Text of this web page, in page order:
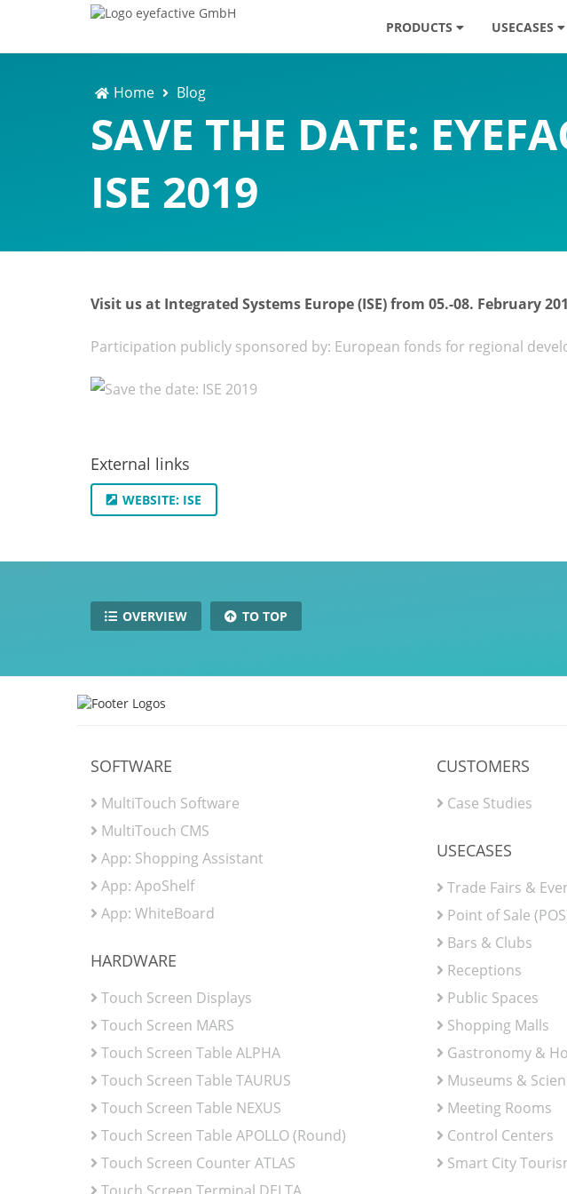
PRODUCTS USECASES
Home Blog
SAVE THE DATE:
ISE 2019
Visit us at Integrated Systems Europe (ISE) from 05.-08. February
Participation publicly sponsored by: European fonds for regional
External links
WEBSITE: ISE
OVERVIEW TO TOP
SOFTWARE
MultiTouch Software
MultiTouch CMS
App: Shopping Assistant
App: ApoShelf
App: WhiteBoard
HARDWARE
Touch Screen Displays
Touch Screen MARS
Touch Screen Table ALPHA
Touch Screen Table TAURUS
Touch Screen Table NEXUS
Touch Screen Table APOLLO (Round)
Touch Screen Counter ATLAS
CUSTOMERS
Case Studies
USECASES
Trade Fairs &
Point of Sale
Bars & Clubs
Receptions
Public Spaces
Shopping Malls
Gastronomy &
Museums &
Meeting Rooms
Control Centers
Smart City